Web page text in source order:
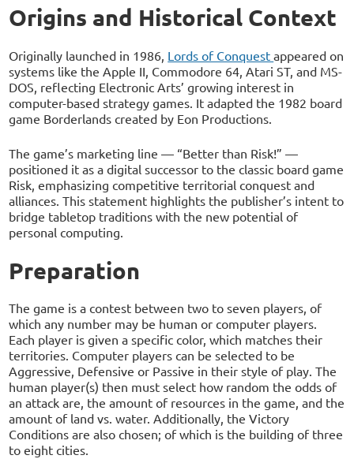
Origins and Historical Context
Originally launched in 1986, Lords of Conquestappeared on
systems like the Apple II, Commodore 64, Atari ST, and MS-
DOS, reflecting Electronic Arts’ growing interest in
computer-based strategy games. It adapted the 1982 board
game Borderlands created by Eon Productions.
The game’s marketing line — “Better than Risk!” —
positioned it as a digital successor to the classic board game
Risk, emphasizing competitive territorial conquest and
alliances. This statement highlights the publisher’s intent to
bridge tabletop traditions with the new potential of
personal computing.
Preparation
The game is a contest between two to seven players, of
which any number may be human or computer players.
Each player is given a specific color, which matches their
territories. Computer players can be selected to be
Aggressive, Defensive or Passive in their style of play. The
human player(s) then must select how random the odds of
an attack are, the amount of resources in the game, and the
amount of land vs. water. Additionally, the Victory
Conditions are also chosen; of which is the building of three
to eight cities.